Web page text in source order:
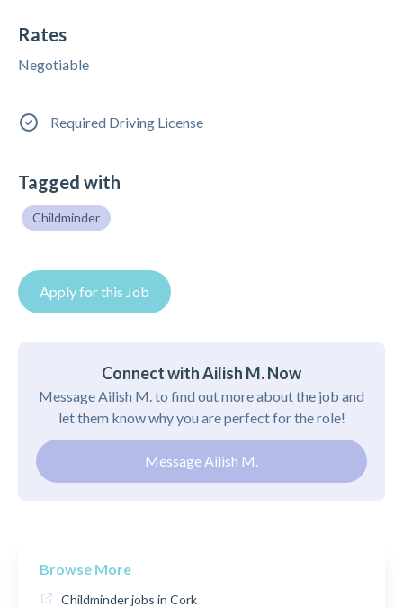
Rates
Negotiable
Required Driving License
Tagged with
Childminder
Apply for this Job
Connect with Ailish M. Now
Message Ailish M. to find out more about the job and
let them know why you are perfect for the role!
Message Ailish M.
Browse More
Childminder jobs in Cork